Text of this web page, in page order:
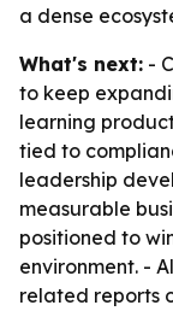
a dense
What's next: -
to keep
learning
tied to
leadership
measurable
positioned to
environment. -
related reports